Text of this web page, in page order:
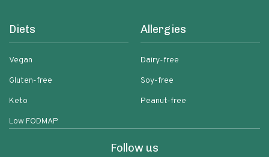
Diets
Vegan
Gluten-free
Keto
Low FODMAP
Allergies
Dairy-free
Soy-free
Peanut-free
Follow us